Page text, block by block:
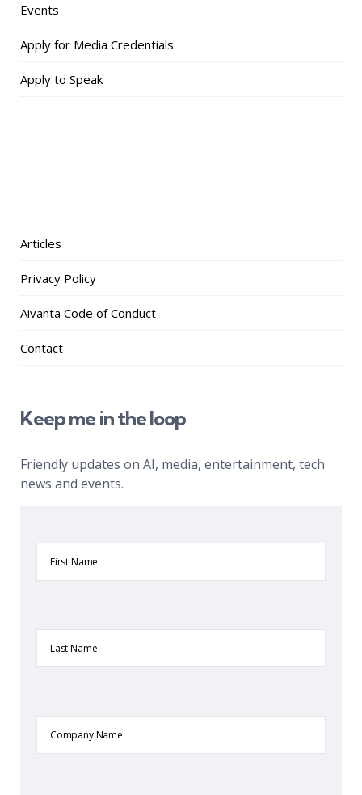
Events
Apply for Media Credentials
Apply to Speak
Articles
Privacy Policy
Aivanta Code of Conduct
Contact
Keep me in the loop
Friendly updates on AI, media, entertainment, tech
news and events.
Name
Name
Name